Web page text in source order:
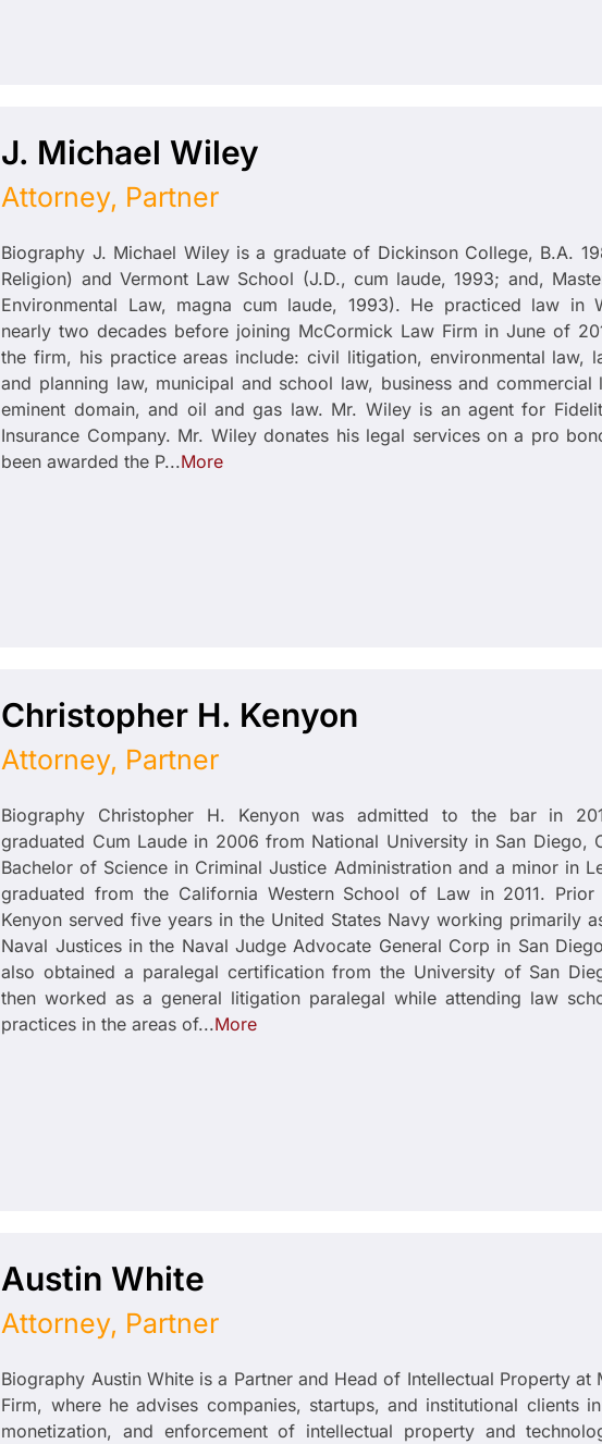
J. Michael Wiley
Attorney, Partner
Biography J. Michael Wiley is a graduate of Dickinson College, B.A.
Religion) and Vermont Law School (J.D., cum laude, 1993; and,
Environmental Law, magna cum laude, 1993). He practiced law in
nearly two decades before joining McCormick Law Firm in June of
the firm, his practice areas include: civil litigation, environmental law,
and planning law, municipal and school law, business and commercial
eminent domain, and oil and gas law. Mr. Wiley is an agent for
Insurance Company. Mr. Wiley donates his legal services on a pro
been awarded the P...More
Christopher H. Kenyon
Attorney, Partner
Biography Christopher H. Kenyon was admitted to the bar in
graduated Cum Laude in 2006 from National University in San Diego,
Bachelor of Science in Criminal Justice Administration and a minor in
graduated from the California Western School of Law in 2011.
Kenyon served five years in the United States Navy working primarily
Naval Justices in the Naval Judge Advocate General Corp in San
also obtained a paralegal certification from the University of San
then worked as a general litigation paralegal while attending law
practices in the areas of...More
Austin White
Attorney, Partner
Biography Austin White is a Partner and Head of Intellectual Property at
Firm, where he advises companies, startups, and institutional clients
monetization, and enforcement of intellectual property and